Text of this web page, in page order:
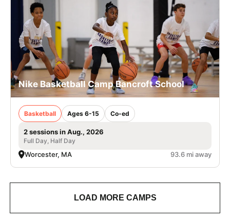
Nike Basketball Camp Bancroft School
Basketball Ages 6-15 Co-ed
2 sessions in Aug., 2026
Full Day, Half Day
Worcester, MA 93.6 mi away
LOAD MORE CAMPS